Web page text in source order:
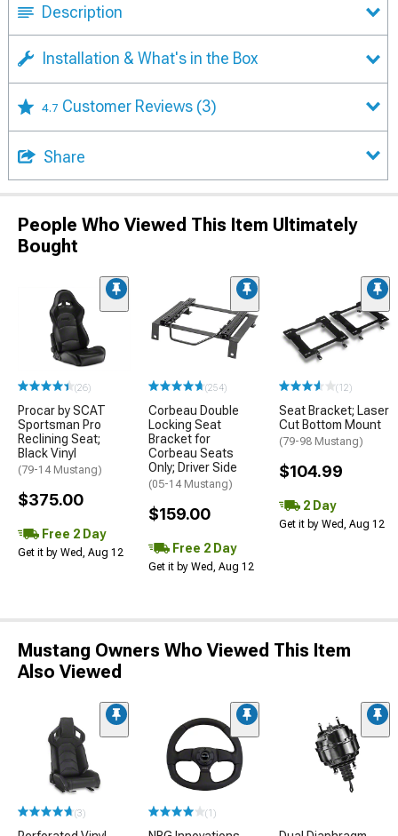
Description
Installation & What's in the Box
4.7 Customer Reviews (3)
Share
People Who Viewed This Item Ultimately
Bought
(26)
Procar by SCAT
Sportsman Pro
Reclining Seat;
Black Vinyl
(79-14 Mustang)
$375.00
Free 2 Day
Get it by Wed, Aug 12
(254)
Corbeau Double
Locking Seat
Bracket for
Corbeau Seats
Only; Driver Side
(05-14 Mustang)
$159.00
Free 2 Day
Get it by Wed, Aug 12
(12)
Seat Bracket; Laser
Cut Bottom Mount
(79-98 Mustang)
$104.99
2 Day
Get it by Wed, Aug 12
Mustang Owners Who Viewed This Item
Also Viewed
(3) (1)